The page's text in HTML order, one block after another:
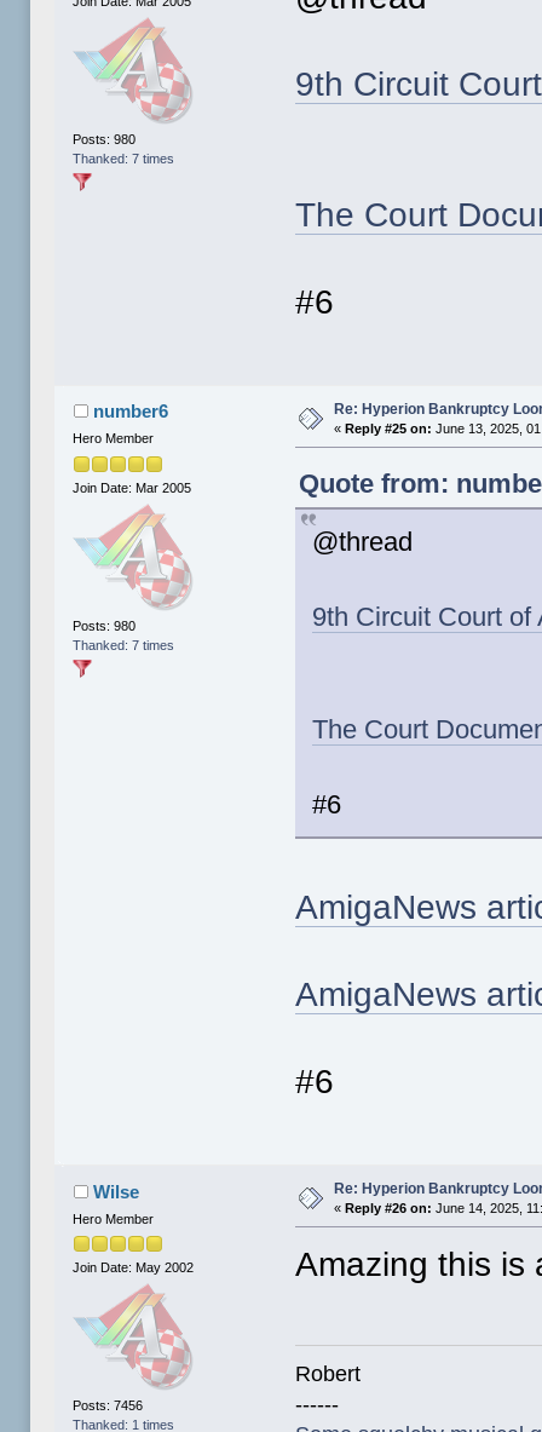
Posts: 980
Thanked: 7 times
9th Circuit
The Court
#6
number6
Hero Member
Join Date: Mar 2005
Posts: 980
Thanked: 7 times
Re: Hyperion Bankruptcy
«Reply #25 on: June 13, 2025,
Quote from:
@thread
9th Circuit Court
The Court
#6
AmigaNews
AmigaNews
#6
Wilse
Hero Member
Join Date: May 2002
Posts: 7456
Thanked: 1 times
Re: Hyperion Bankruptcy
«Reply #26 on: June 14, 2025,
Amazing this is
Robert
------